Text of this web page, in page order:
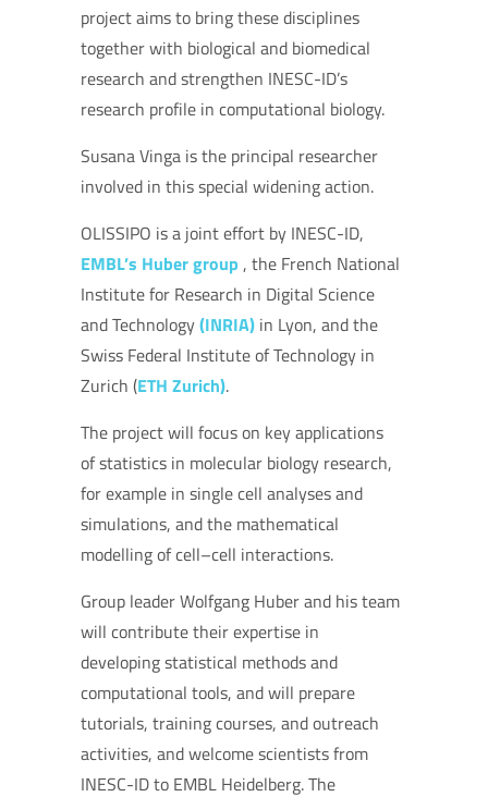
project aims to bring these disciplines
together with biological and biomedical
research and strengthen INESC-ID’s
research profile in computational biology.
Susana Vinga is the principal researcher
involved in this special widening action.
OLISSIPO is a joint effort by INESC-ID,
EMBL’s Huber group , the French National
Institute for Research in Digital Science
and Technology(INRIA) in Lyon, and the
Swiss Federal Institute of Technology in
Zurich (ETH Zurich).
The project will focus on key applications
of statistics in molecular biology research,
for example in single cell analyses and
simulations, and the mathematical
modelling of cell–cell interactions.
Group leader Wolfgang Huber and his team
will contribute their expertise in
developing statistical methods and
computational tools, and will prepare
tutorials, training courses, and outreach
activities, and welcome scientists from
INESC-ID to EMBL Heidelberg. The